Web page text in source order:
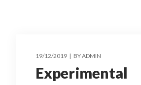
19/12/2019 BYADMIN
Experimental